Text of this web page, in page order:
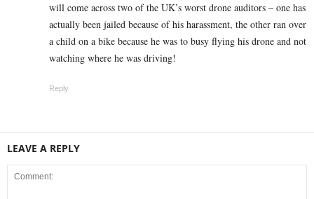
will come across two of the UK’s worst drone auditors – one has
actually been jailed because of his harassment, the other ran over
a child on a bike because he was to busy flying his drone and not
watching where he was driving!
Reply
LEAVE A REPLY